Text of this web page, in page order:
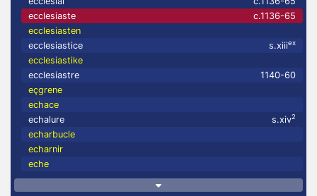
ecclesiaste
c.1136-65
ecclesiasten
ecclesiastice
s.xiiiex
ecclesiastike
ecclesiastre
1140-60
eçgrene
echace
echalure
s.xiv2
echarbucle
echarnir
eche